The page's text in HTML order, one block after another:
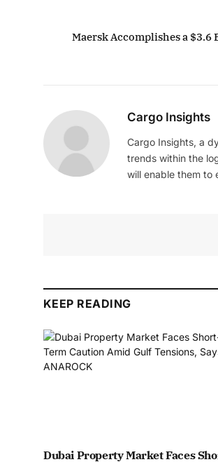
Maersk Accomplishes a $3.6
Cargo Insights
Cargo Insights, a
trends within the
will enable them to
KEEP READING
Dubai Property Market Faces